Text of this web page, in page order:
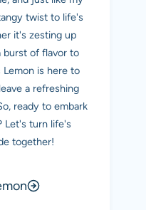
twist to life's
it's zesting up
burst of flavor to
is here to
a refreshing
ready to embark
Let's turn life's
together!